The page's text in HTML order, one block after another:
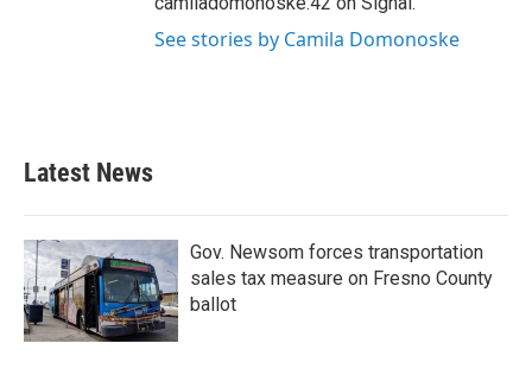
See stories by Camila Domonoske
Latest News
Gov. Newsom forces transportation
sales tax measure on Fresno County
ballot